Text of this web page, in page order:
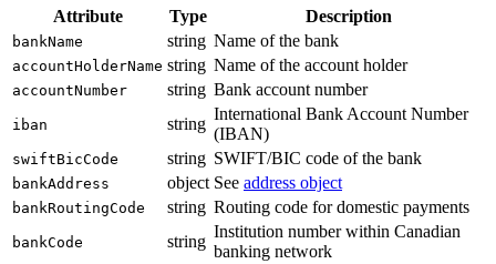
Attribute Type Description
bankName string Name of the bank
accountHolderName string Name of the account holder
accountNumber string Bank account number
iban string
International Bank Account Number
(IBAN)
swiftBicCode string SWIFT/BIC code of the bank
bankAddress object See address object
bankRoutingCode string Routing code for domestic payments
bankCode string
Institution number within Canadian
banking network